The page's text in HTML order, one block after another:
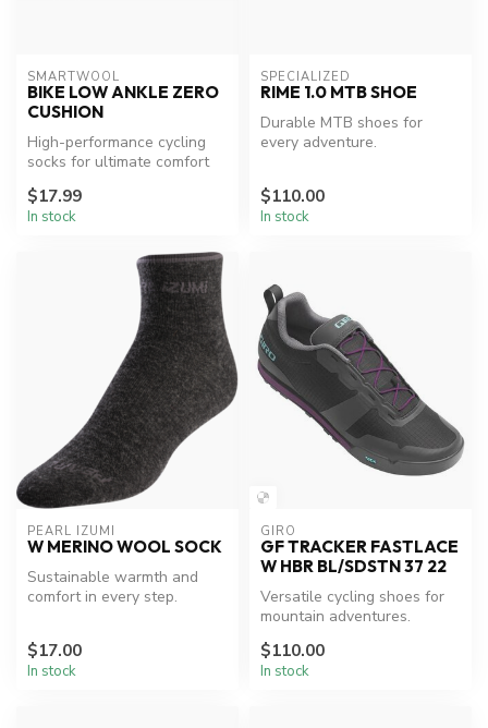
SMARTWOOL
BIKE LOW ANKLE ZERO
CUSHION
High-performance cycling
socks for ultimate comfort
$17.99
In stock
SPECIALIZED
RIME 1.0 MTB SHOE
Durable MTB shoes for
every adventure.
$110.00
In stock
PEARL IZUMI
W MERINO WOOL SOCK
Sustainable warmth and
comfort in every step.
$17.00
In stock
GIRO
GF TRACKER FASTLACE
W HBR BL/SDSTN 37 22
Versatile cycling shoes for
mountain adventures.
$110.00
In stock